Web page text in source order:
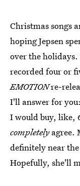
Christmas songs
hoping Jepsen
over the
recorded four or
EMOTIONre-
I'll answer for
I would buy, like,
completelyagree.
definitely near
Hopefully, she'll